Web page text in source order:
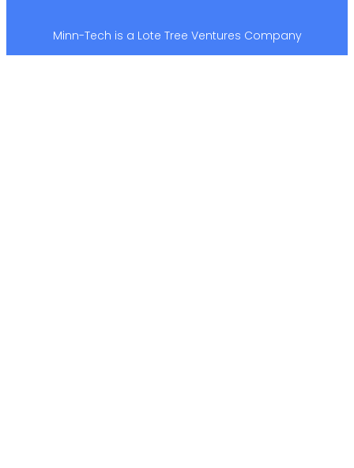
Minn-Tech is a Lote Tree Ventures Company